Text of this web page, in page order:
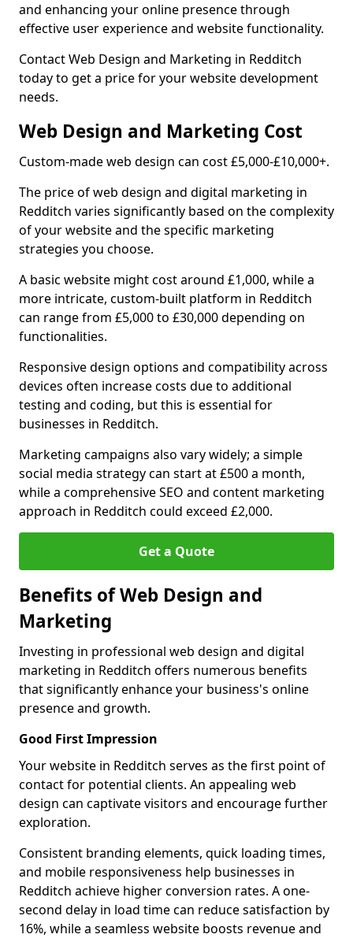
and enhancing your online presence through
effective user experience and website functionality.
Contact Web Design and Marketing in Redditch
today to get a price for your website development
needs.
Web Design and Marketing Cost
Custom-made web design can cost £5,000-£10,000+.
The price of web design and digital marketing in
Redditch varies significantly based on the complexity
of your website and the specific marketing
strategies you choose.
A basic website might cost around £1,000, while a
more intricate, custom-built platform in Redditch
can range from £5,000 to £30,000 depending on
functionalities.
Responsive design options and compatibility across
devices often increase costs due to additional
testing and coding, but this is essential for
businesses in Redditch.
Marketing campaigns also vary widely; a simple
social media strategy can start at £500 a month,
while a comprehensive SEO and content marketing
approach in Redditch could exceed £2,000.
Get a Quote
Benefits of Web Design and
Marketing
Investing in professional web design and digital
marketing in Redditch offers numerous benefits
that significantly enhance your business's online
presence and growth.
Good First Impression
Your website in Redditch serves as the first point of
contact for potential clients. An appealing web
design can captivate visitors and encourage further
exploration.
Consistent branding elements, quick loading times,
and mobile responsiveness help businesses in
Redditch achieve higher conversion rates. A one-
second delay in load time can reduce satisfaction by
16%, while a seamless website boosts revenue and